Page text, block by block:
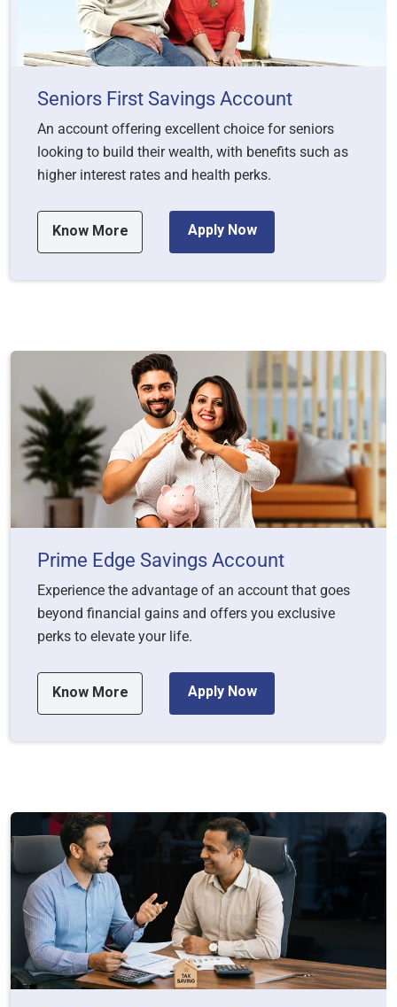
Seniors First Savings Account
An account offering excellent choice for seniors
looking to build their wealth, with benefits such as
higher interest rates and health perks.
Know More Apply Now
Prime Edge Savings Account
Experience the advantage of an account that goes
beyond financial gains and offers you exclusive
perks to elevate your life.
Know More Apply Now